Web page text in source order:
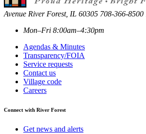
Avenue River Forest, IL 60305 708-366-8500
Mon–Fri 8:00am–4:30pm
Agendas & Minutes
Transparency/FOIA
Service requests
Contact us
Village code
Careers
Connect with River Forest
Get news and alerts